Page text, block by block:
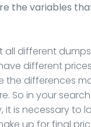
the variables
all different
different
the differences
So in your
it is necessary to